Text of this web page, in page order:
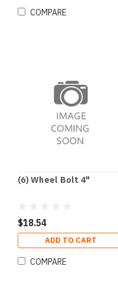
COMPARE
(6) Wheel Bolt 4"
$18.54
ADD TO CART
COMPARE